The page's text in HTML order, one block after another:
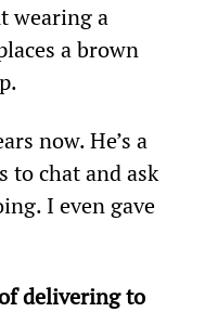
wearing a
a brown
now. He’s a
to chat and ask
I even gave
of delivering to